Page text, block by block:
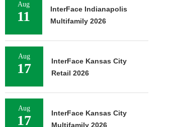
Aug
11
InterFace Indianapolis
Multifamily 2026
Aug
17
InterFace Kansas City
Retail 2026
Aug
17
InterFace Kansas City
Multifamily 2026